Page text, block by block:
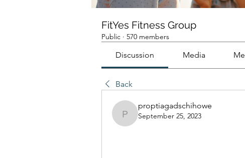
FitYes Fitness Group
Public · 570 members
Discussion Media
Back
proptiagadschihowe
proptiagadschihowe
September 25, 2023